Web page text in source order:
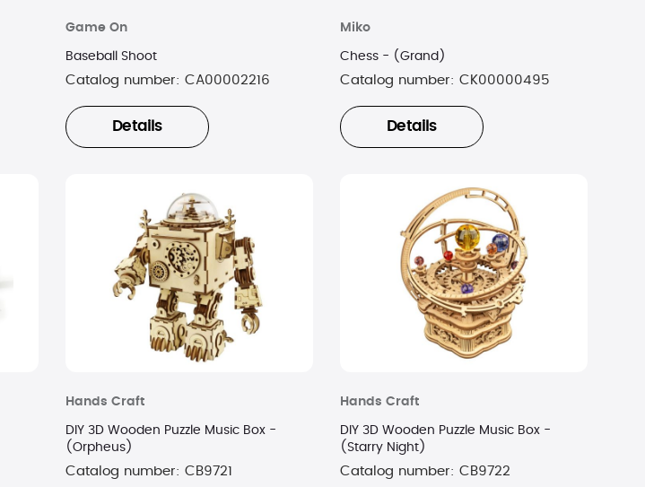
Game On
Baseball Shoot
Catalog number: CA00002216
Details
Miko
Chess - (Grand)
Catalog number: CK00000495
Details
Hands Craft
DIY 3D Wooden Puzzle Music Box -
(Orpheus)
Catalog number: CB9721
Hands Craft
DIY 3D Wooden Puzzle Music Box -
(Starry Night)
Catalog number: CB9722